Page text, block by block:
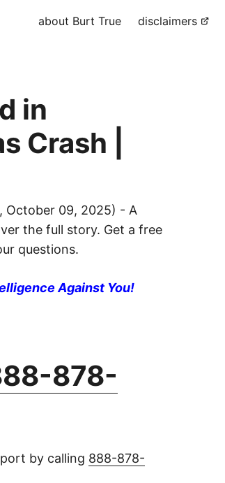
about Burt True disclaimers
in
Crash |
October 09, 2025) - A
the full story. Get a free
questions.
Against You!
878-
by calling 888-878-